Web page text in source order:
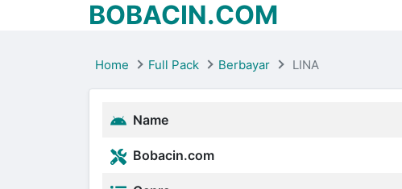
BOBACIN.COM
Home Full Pack Berbayar LINA
Name
Bobacin.com